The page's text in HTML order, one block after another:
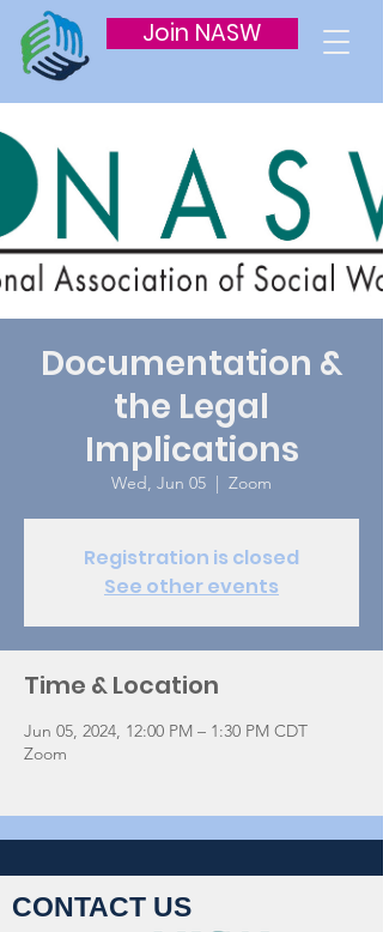
Join NASW
Documentation &
the Legal
Implications
Wed, Jun 05
  |
Zoom
Registration is closed
See other events
Time & Location
Jun 05, 2024, 12:00 PM – 1:30 PM CDT
Zoom
CONTACT US